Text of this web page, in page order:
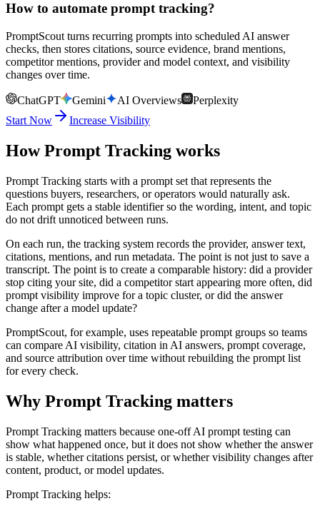
How to automate prompt tracking?
PromptScout turns recurring prompts into scheduled AI answer
checks, then stores citations, source evidence, brand mentions,
competitor mentions, provider and model context, and visibility
changes over time.
ChatGPT Gemini AI Overviews
Perplexity
Start Now
Increase Visibility
How Prompt Tracking works
Prompt Tracking starts with a prompt set that represents the
questions buyers, researchers, or operators would naturally ask.
Each prompt gets a stable identifier so the wording, intent, and topic
do not drift unnoticed between runs.
On each run, the tracking system records the provider, answer text,
citations, mentions, and run metadata. The point is not just to save a
transcript. The point is to create a comparable history: did a provider
stop citing your site, did a competitor start appearing more often, did
prompt visibility improve for a topic cluster, or did the answer
change after a model update?
PromptScout, for example, uses repeatable prompt groups so teams
can compare AI visibility, citation in AI answers, prompt coverage,
and source attribution over time without rebuilding the prompt list
for every check.
Why Prompt Tracking matters
Prompt Tracking matters because one-off AI prompt testing can
show what happened once, but it does not show whether the answer
is stable, whether citations persist, or whether visibility changes after
content, product, or model updates.
Prompt Tracking helps: